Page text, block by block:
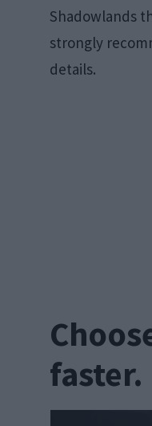
Shadowlands
strongly
details.
faster.